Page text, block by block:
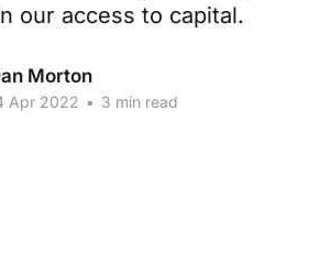
our access to capital.
Morton
Apr 2022 • 3 min read